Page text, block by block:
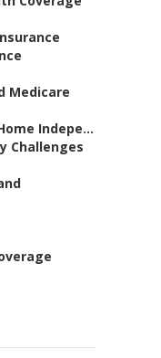
Medicare
Indepe...
Challenges